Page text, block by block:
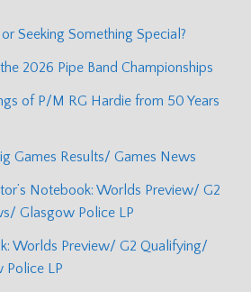
Seeking Something Special?
2026 Pipe Band Championships
of P/M RG Hardie from 50 Years
Games Results/ Games News
Notebook: Worlds Preview/ G2
Glasgow Police LP
Worlds Preview/ G2 Qualifying/
Police LP